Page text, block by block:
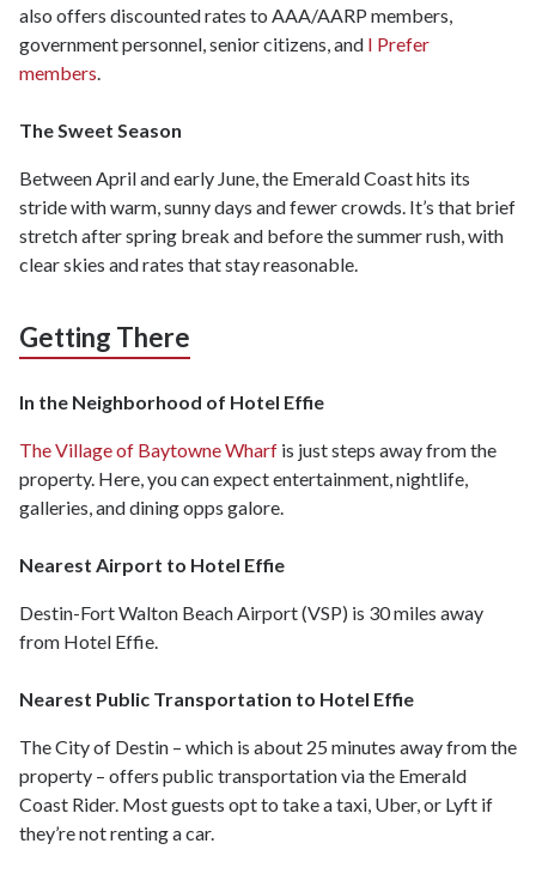
also offers discounted rates to AAA/AARP members,
government personnel, senior citizens, and I Prefer
members.
The Sweet Season
Between April and early June, the Emerald Coast hits its
stride with warm, sunny days and fewer crowds. It’s that brief
stretch after spring break and before the summer rush, with
clear skies and rates that stay reasonable.
Getting There
In the Neighborhood of Hotel Effie
The Village of Baytowne Wharf is just steps away from the
property. Here, you can expect entertainment, nightlife,
galleries, and dining opps galore.
Nearest Airport to Hotel Effie
Destin-Fort Walton Beach Airport (VSP) is 30 miles away
from Hotel Effie.
Nearest Public Transportation to Hotel Effie
The City of Destin – which is about 25 minutes away from the
property – offers public transportation via the Emerald
Coast Rider. Most guests opt to take a taxi, Uber, or Lyft if
they’re not renting a car.